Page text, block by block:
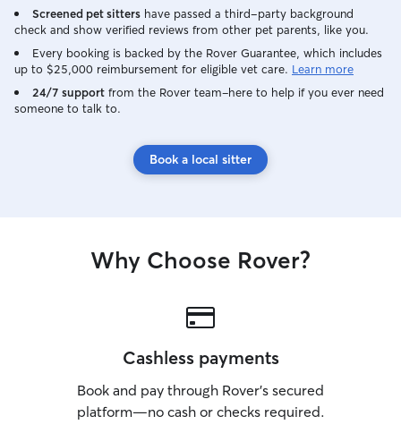
Screened pet sitters have passed a third-party background
check and show verified reviews from other pet parents, like you.
Every booking is backed by the Rover Guarantee, which includes
up to $25,000 reimbursement for eligible vet care. Learn more
24/7 support from the Rover team–here to help if you ever need
someone to talk to.
Book a local sitter
Why Choose Rover?
Cashless payments
Book and pay through Rover’s secured
platform—no cash or checks required.